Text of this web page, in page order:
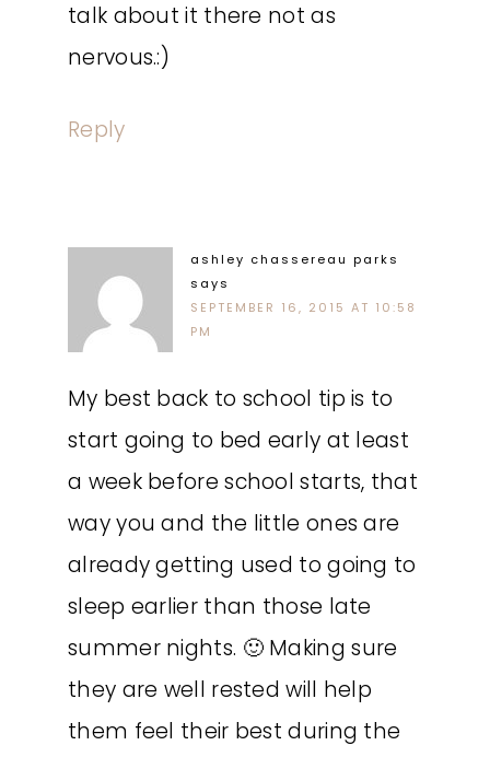
talk about it there not as
nervous.:)
Reply
ashley chassereau parks
says
SEPTEMBER 16, 2015 AT 10:58
PM
My best back to school tip is to
start going to bed early at least
a week before school starts, that
way you and the little ones are
already getting used to going to
sleep earlier than those late
summer nights. 🙂 Making sure
they are well rested will help
them feel their best during the